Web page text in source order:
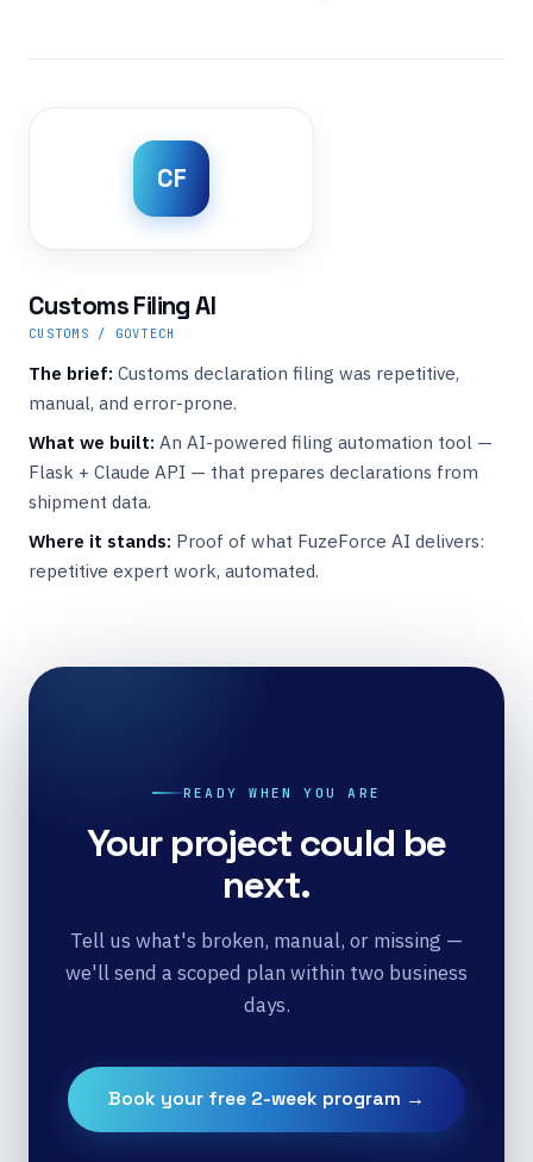
CF
Customs Filing AI
CUSTOMS / GOVTECH
The brief: Customs declaration filing was repetitive,
manual, and error-prone.
What we built: An AI-powered filing automation tool —
Flask + Claude API — that prepares declarations from
shipment data.
Where it stands: Proof of what FuzeForce AI delivers:
repetitive expert work, automated.
READY WHEN YOU ARE
Your project could be
next.
Tell us what's broken, manual, or missing —
we'll send a scoped plan within two business
days.
Book your free 2-week program →